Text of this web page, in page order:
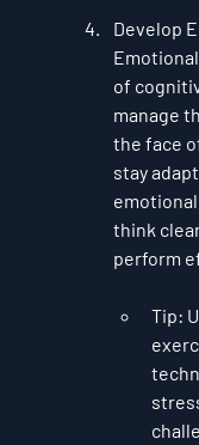
Develop
of
manage
the face
stay
think
perform
Tip: